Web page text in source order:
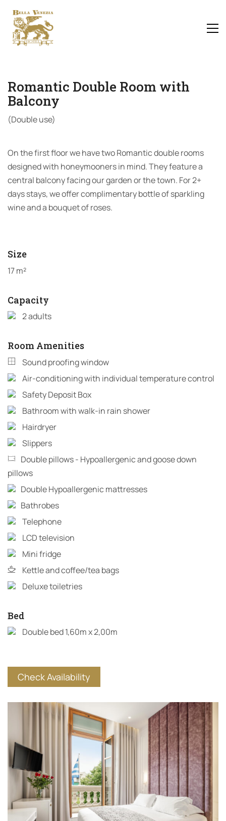
Romantic Double Room with
Balcony
(Double use)
On the first floor we have two Romantic double rooms
designed with honeymooners in mind. They feature a
central balcony facing our garden or the town. For 2+
days stays, we offer complimentary bottle of sparkling
wine and a bouquet of roses.
Size
17 m²
Capacity
2 adults
Room Amenities
Sound proofing window
Air-conditioning with individual temperature control
Safety Deposit Box
Bathroom with walk-in rain shower
Hairdryer
Slippers
Double pillows - Hypoallergenic and goose down
pillows
Double Hypoallergenic mattresses
Bathrobes
Telephone
LCD television
Mini fridge
Kettle and coffee/tea bags
Deluxe toiletries
Bed
Double bed 1,60m x 2,00m
Check Availability